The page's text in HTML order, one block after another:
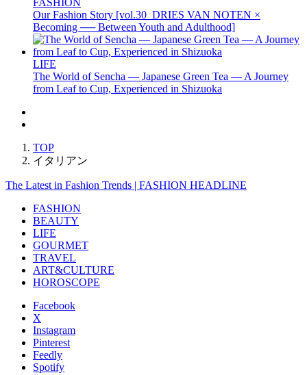
Our Fashion Story [vol.30_DRIES VAN NOTEN ×
Becoming ── Between Youth and Adulthood]
LIFE
The World of Sencha — Japanese Green Tea — A Journey
from Leaf to Cup, Experienced in Shizuoka
TOP
イタリアン
The Latest in Fashion Trends | FASHION HEADLINE
FASHION
BEAUTY
LIFE
GOURMET
TRAVEL
ART&CULTURE
HOROSCOPE
Facebook
X
Instagram
Pinterest
Feedly
Spotify